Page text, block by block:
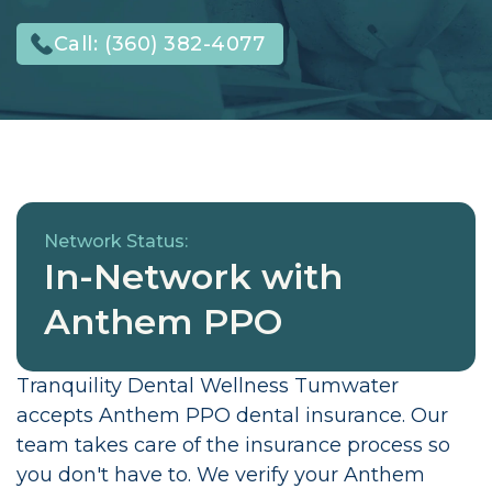
Call: (360) 382-4077
Tranquility Dental Wellness Tumwater
accepts Anthem PPO dental insurance. Our
team takes care of the insurance process so
you don't have to. We verify your Anthem
Network Status:
In-Network with
Anthem PPO